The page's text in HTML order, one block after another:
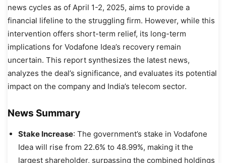
news cycles as of April 1-2, 2025, aims to provide a
financial lifeline to the struggling firm. However, while this
intervention offers short-term relief, its long-term
implications for Vodafone Idea’s recovery remain
uncertain. This report synthesizes the latest news,
analyzes the deal’s significance, and evaluates its potential
impact on the company and India’s telecom sector.
News Summary
Stake Increase: The government’s stake in Vodafone
Idea will rise from 22.6% to 48.99%, making it the
largest shareholder, surpassing the combined holdings